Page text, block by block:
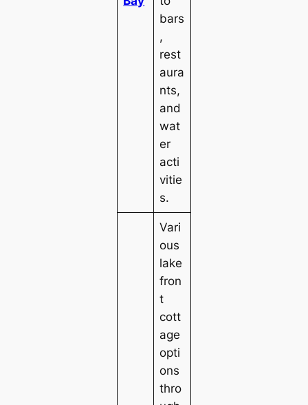
bars
,
rest
aura
nts,
and
wat
er
acti
vitie
s.
Vari
ous
lake
fron
t
cott
age
opti
ons
thro